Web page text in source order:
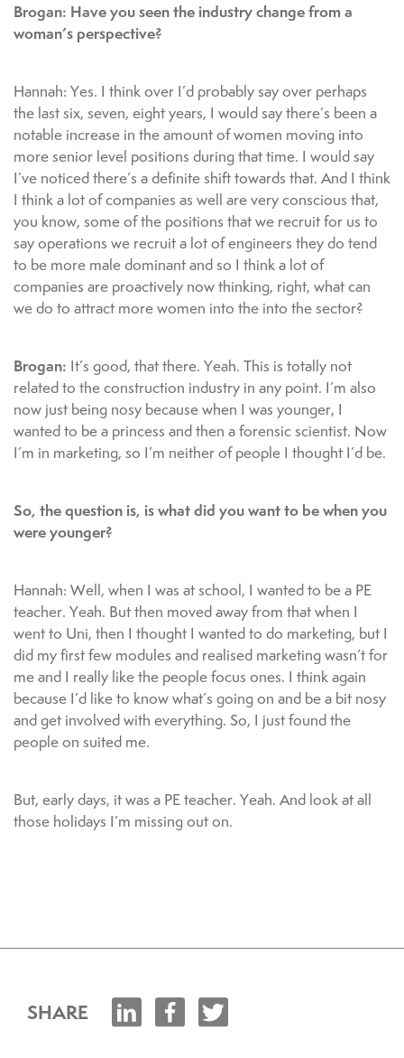
Brogan: Have you seen the industry change from a
woman’s perspective?
Hannah: Yes. I think over I’d probably say over perhaps
the last six, seven, eight years, I would say there’s been a
notable increase in the amount of women moving into
more senior level positions during that time. I would say
I’ve noticed there’s a definite shift towards that. And I think
I think a lot of companies as well are very conscious that,
you know, some of the positions that we recruit for us to
say operations we recruit a lot of engineers they do tend
to be more male dominant and so I think a lot of
companies are proactively now thinking, right, what can
we do to attract more women into the into the sector?
Brogan: It’s good, that there. Yeah. This is totally not
related to the construction industry in any point. I’m also
now just being nosy because when I was younger, I
wanted to be a princess and then a forensic scientist. Now
I’m in marketing, so I’m neither of people I thought I’d be.
So, the question is, is what did you want to be when you
were younger?
Hannah: Well, when I was at school, I wanted to be a PE
teacher. Yeah. But then moved away from that when I
went to Uni, then I thought I wanted to do marketing, but I
did my first few modules and realised marketing wasn’t for
me and I really like the people focus ones. I think again
because I’d like to know what’s going on and be a bit nosy
and get involved with everything. So, I just found the
people on suited me.
But, early days, it was a PE teacher. Yeah. And look at all
those holidays I’m missing out on.
SHARE